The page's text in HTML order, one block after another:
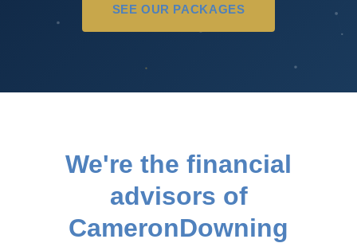
SEE OUR PACKAGES
We're the financial
advisors of
CameronDowning